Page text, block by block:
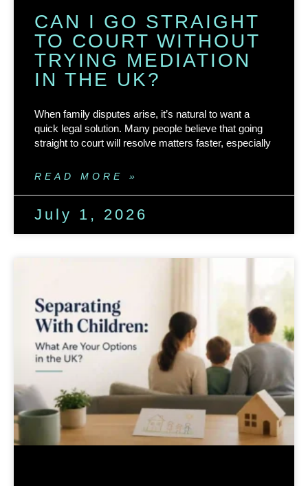
CAN I GO STRAIGHT
TO COURT WITHOUT
TRYING MEDIATION
IN THE UK?
When family disputes arise, it’s natural to want a
quick legal solution. Many people believe that going
straight to court will resolve matters faster, especially
READ MORE »
July 1, 2026